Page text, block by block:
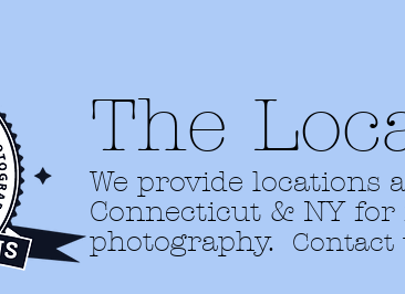
The
We provide locations
Connecticut & NY
photography. Contact